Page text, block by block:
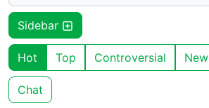
Sidebar
Hot Top Controversial New
Chat